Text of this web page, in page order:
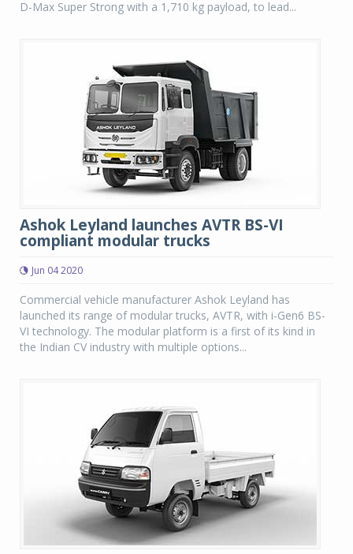
D-Max Super Strong with a 1,710 kg payload, to lead...
Ashok Leyland launches AVTR BS-VI
compliant modular trucks
Jun 04 2020
Commercial vehicle manufacturer Ashok Leyland has
launched its range of modular trucks, AVTR, with i-Gen6 BS-
VI technology. The modular platform is a first of its kind in
the Indian CV industry with multiple options...